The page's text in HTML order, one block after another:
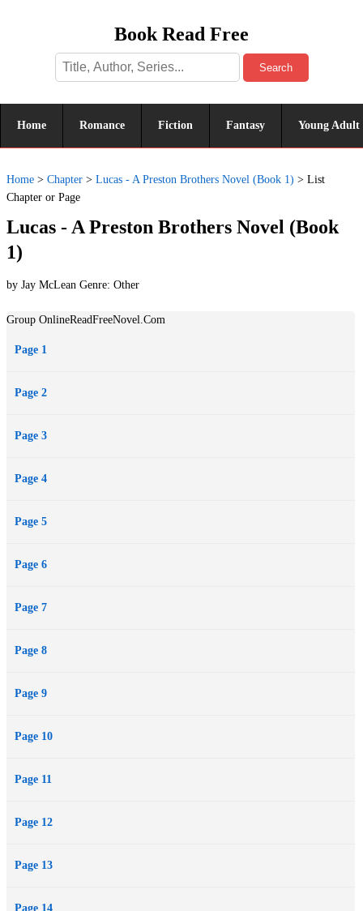
Book Read Free
Search
Home Romance Fiction Fantasy Young Adult
Home > Chapter > Lucas - A Preston Brothers Novel (Book 1) > List
Chapter or Page
Lucas - A Preston Brothers Novel (Book
1)
by Jay McLean Genre: Other
Group OnlineReadFreeNovel.Com
Page 1
Page 2
Page 3
Page 4
Page 5
Page 6
Page 7
Page 8
Page 9
Page 10
Page 11
Page 12
Page 13
Page 14